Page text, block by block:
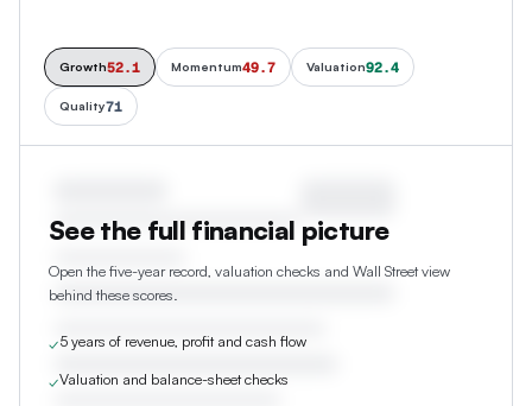
Growth52.1 Momentum49.7 Valuation92.4
Quality71
See the full financial picture
Open the five-year record, valuation checks and Wall Street view
behind these scores.
✓5 years of revenue, profit and cash flow
✓Valuation and balance-sheet checks